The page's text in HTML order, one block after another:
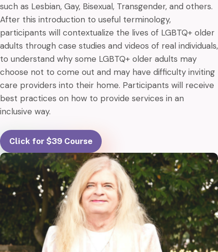
such as Lesbian, Gay, Bisexual, Transgender, and others.
After this introduction to useful terminology,
participants will contextualize the lives of LGBTQ+ older
adults through case studies and videos of real individuals,
to understand why some LGBTQ+ older adults may
choose not to come out and may have difficulty inviting
care providers into their home. Participants will receive
best practices on how to provide services in an
inclusive way.
Click for $39 Course